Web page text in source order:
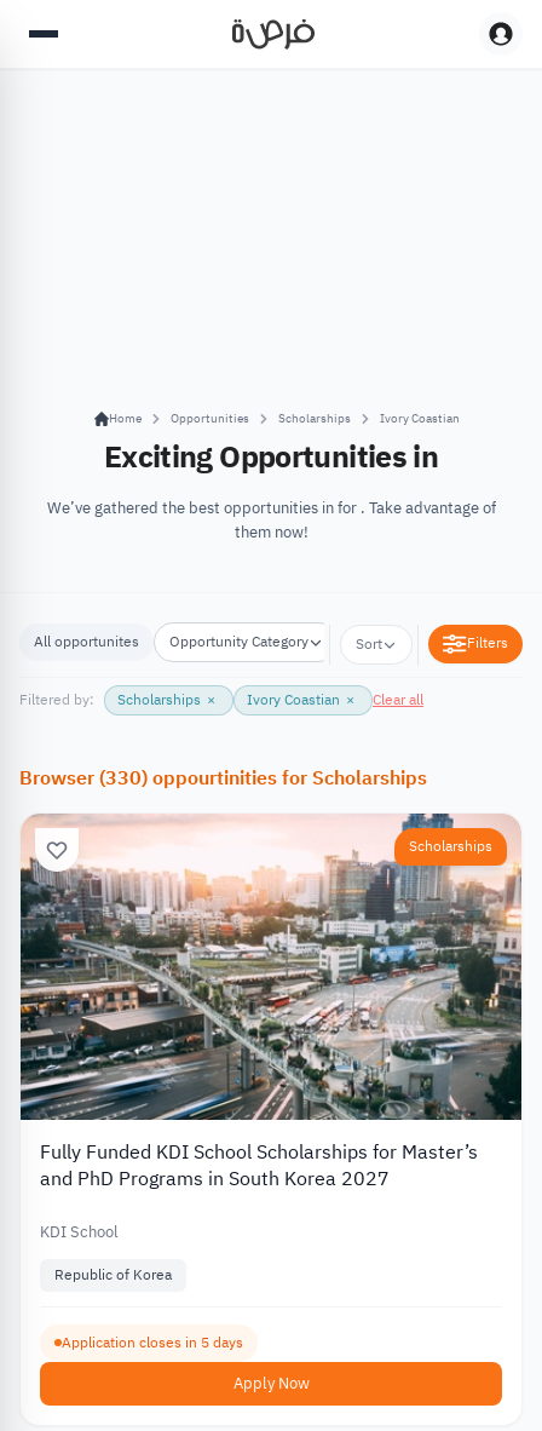
Home Opportunities Scholarships Ivory Coastian
Exciting Opportunities in
We’ve gathered the best opportunities in for . Take advantage of
them now!
All opportunites Opportunity Category Opportunity Location
Sort Filters
Filtered by: Scholarships × Ivory Coastian × Clear all
Browser(330)oppourtinitiesforScholarships
Scholarships
Fully Funded KDI School Scholarships for Master’s
and PhD Programs in South Korea 2027
KDI School
Republic of Korea
Application closes in 5 days
Apply Now